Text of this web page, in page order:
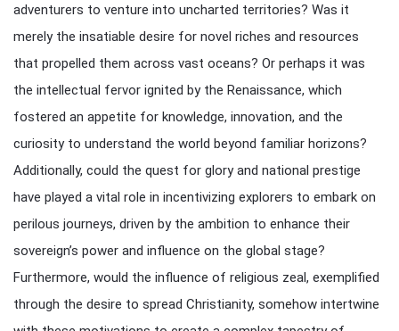
adventurers to venture into uncharted territories? Was it
merely the insatiable desire for novel riches and resources
that propelled them across vast oceans? Or perhaps it was
the intellectual fervor ignited by the Renaissance, which
fostered an appetite for knowledge, innovation, and the
curiosity to understand the world beyond familiar horizons?
Additionally, could the quest for glory and national prestige
have played a vital role in incentivizing explorers to embark on
perilous journeys, driven by the ambition to enhance their
sovereign’s power and influence on the global stage?
Furthermore, would the influence of religious zeal, exemplified
through the desire to spread Christianity, somehow intertwine